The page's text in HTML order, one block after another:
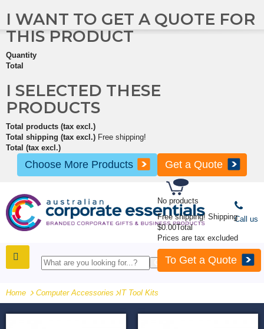
No products
Free shipping! Shipping
$0.00Total
Prices are tax excluded
To Get a Quote
I WANT TO GET A QUOTE FOR
THIS PRODUCT
Quantity
Total
I SELECTED THESE
PRODUCTS
Total products (tax excl.)
Total shipping (tax excl.) Free shipping!
Total (tax excl.)
Choose More Products Get a Quote
Call us
Home Computer Accessories -IT Tool Kits